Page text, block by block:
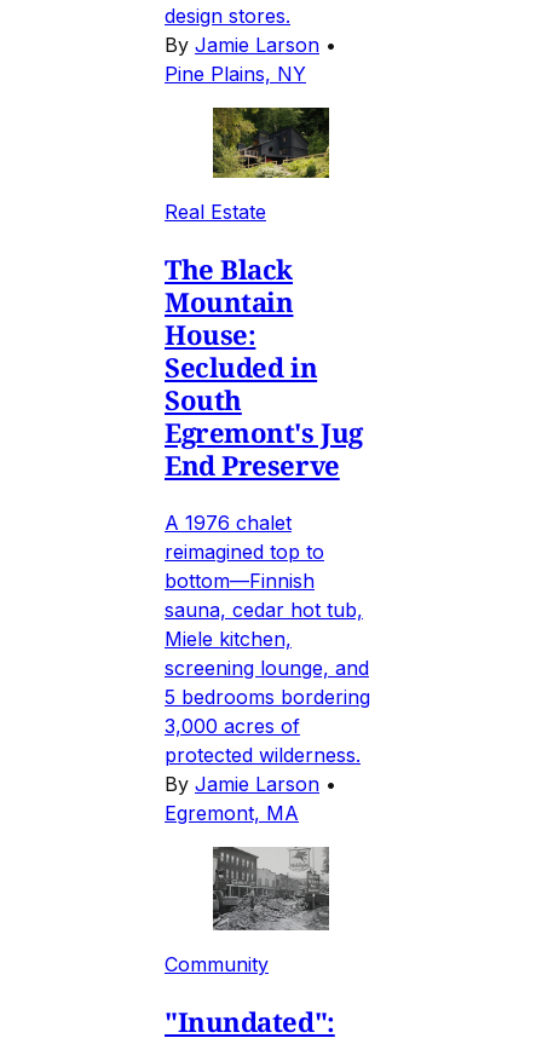
design stores.
By Jamie Larson •
Pine Plains, NY
Real Estate
The Black
Mountain
House:
Secluded in
South
Egremont's Jug
End Preserve
A 1976 chalet
reimagined top to
bottom—Finnish
sauna, cedar hot tub,
Miele kitchen,
screening lounge, and
5 bedrooms bordering
3,000 acres of
protected wilderness.
By Jamie Larson •
Egremont, MA
Community
"Inundated":